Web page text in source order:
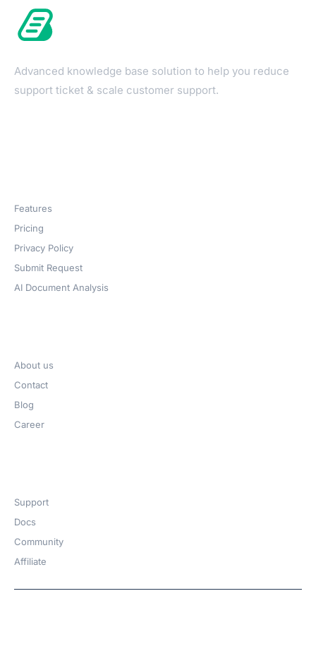
Advanced knowledge base solution to help you reduce
support ticket & scale customer support.
Features
Pricing
Privacy Policy
Submit Request
AI Document Analysis
About us
Contact
Blog
Career
Support
Docs
Community
Affiliate